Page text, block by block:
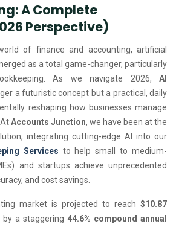
A Complete
Perspective)
of finance and accounting, artificial
as a total game-changer, particularly
As we navigate 2026, AI
a futuristic concept but a practical, daily
reshaping how businesses manage
Accounts Junction, we have been at the
integrating cutting-edge AI into our
Services to help small to medium-
and startups achieve unprecedented
and cost savings.
market is projected to reach $10.87
by a staggering 44.6% compound annual